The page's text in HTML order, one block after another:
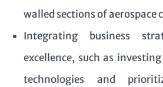
walled sections of aerospace
Integrating business
excellence, such as
technologies and